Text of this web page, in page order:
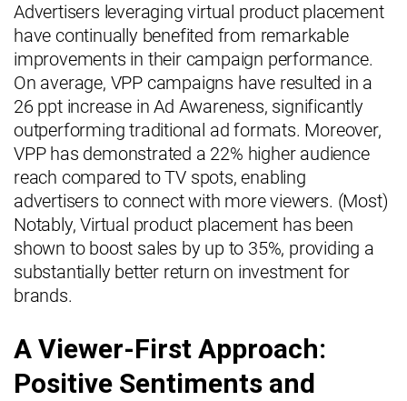
Advertisers leveraging virtual product placement
have continually benefited from remarkable
improvements in their campaign performance.
On average, VPP campaigns have resulted in a
26 ppt increase in Ad Awareness, significantly
outperforming traditional ad formats. Moreover,
VPP has demonstrated a 22% higher audience
reach compared to TV spots, enabling
advertisers to connect with more viewers. (Most)
Notably, Virtual product placement has been
shown to boost sales by up to 35%, providing a
substantially better return on investment for
brands.
A Viewer-First Approach:
Positive Sentiments and